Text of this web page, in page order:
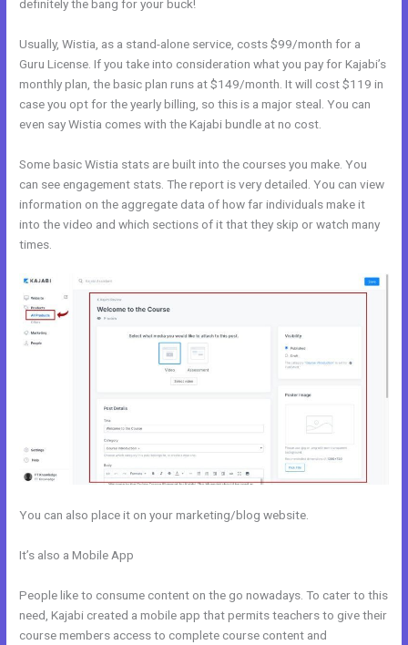
definitely the bang for your buck!
Usually, Wistia, as a stand-alone service, costs $99/month for a
Guru License. If you take into consideration what you pay for Kajabi’s
monthly plan, the basic plan runs at $149/month. It will cost $119 in
case you opt for the yearly billing, so this is a major steal. You can
even say Wistia comes with the Kajabi bundle at no cost.
Some basic Wistia stats are built into the courses you make. You
can see engagement stats. The report is very detailed. You can view
information on the aggregate data of how far individuals make it
into the video and which sections of it that they skip or watch many
times.
You can also place it on your marketing/blog website.
It’s also a Mobile App
People like to consume content on the go nowadays. To cater to this
need, Kajabi created a mobile app that permits teachers to give their
course members access to complete course content and